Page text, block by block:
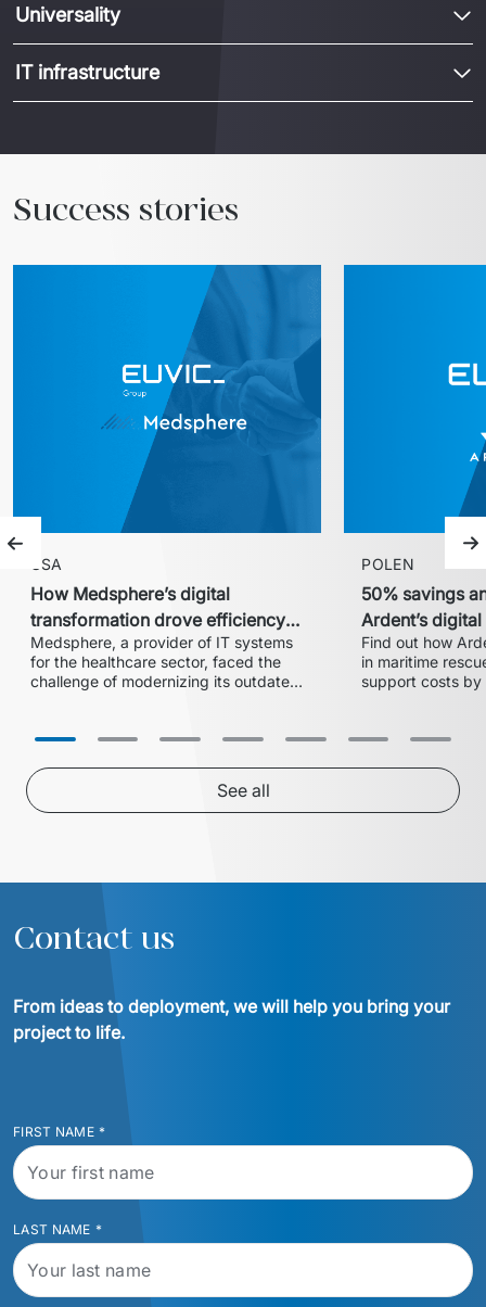
Universality
IT infrastructure
Success stories
Previous slide
USA
How Medsphere’s digital
transformation drove efficiency
and expanded market share
Medsphere, a provider of IT systems
for the healthcare sector, faced the
challenge of modernizing its outdated
with Euvic, the HealthLine platform
and HIPAA-compliant solution that
increased operational efficiency,
reduced training time by 20%, and
POLEN
50% savings
Ardent’s
with Euvic
Find out how
in maritime
support costs
successful
See all
Contact us
From ideas to deployment, we will help you bring your
project to life.
FIRST NAME *
LAST NAME *